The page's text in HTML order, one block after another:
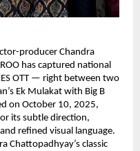
producer Chandra
has captured national
OTT — right between two
Ek Mulakat with Big B
on October 10, 2025,
its subtle direction,
refined visual language.
Chattopadhyay’s classic